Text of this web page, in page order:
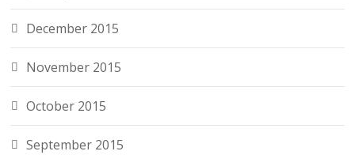
December 2015
November 2015
October 2015
September 2015